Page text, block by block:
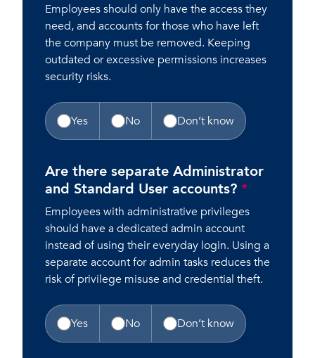
Employees should only have the access they
need, and accounts for those who have left
the company must be removed. Keeping
outdated or excessive permissions increases
security risks.
Yes No Don’t know
Are there separate Administrator
and Standard User accounts? *
Employees with administrative privileges
should have a dedicated admin account
instead of using their everyday login. Using a
separate account for admin tasks reduces the
risk of privilege misuse and credential theft.
Yes No Don’t know